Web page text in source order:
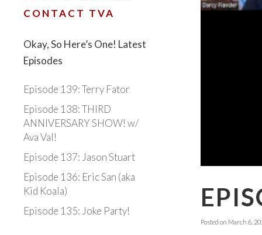
CONTACT TVA
Okay, So Here’s One! Latest
Episodes
Episode 139: Terry Fator
Episode 138: THIRD
ANNIVERSARY SHOW! w/
Ava Val!
Episode 137: Jason Stuart
Episode 136: Eric San (aka
Kid Koala)
Episode 135: Joke Party!
Posted on March 6,